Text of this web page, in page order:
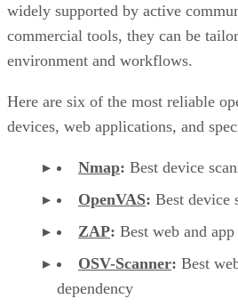
widely supported by active
commercial tools, they can be
environment and workflows.
Here are six of the most reliable
devices, web applications, and
Nmap: Best device
OpenVAS: Best device
ZAP: Best web and
OSV-Scanner: Best
dependency